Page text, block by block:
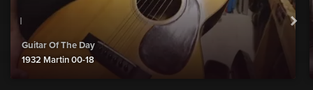
Guitar Of The Day
1932 Martin 00-18